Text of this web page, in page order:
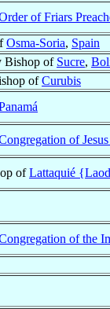
of Friars
Osma-Soria, Spain
Bishop of Sucre,
ofCurubis
of
ofLattaquié
of the